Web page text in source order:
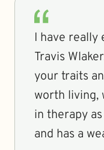
I have really
Travis
your traits
worth living,
in therapy
and has a